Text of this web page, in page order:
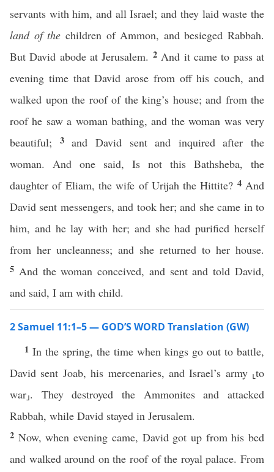
servants with him, and all Israel; and they laid waste the
land of the children of Ammon, and besieged Rabbah.
But David abode at Jerusalem. 2 And it came to pass at
evening time that David arose from off his couch, and
walked upon the roof of the king’s house; and from the
roof he saw a woman bathing, and the woman was very
beautiful; 3 and David sent and inquired after the
woman. And one said, Is not this Bathsheba, the
daughter of Eliam, the wife of Urijah the Hittite? 4 And
David sent messengers, and took her; and she came in to
him, and he lay with her; and she had purified herself
from her uncleanness; and she returned to her house.
5 And the woman conceived, and sent and told David,
and said, I am with child.
2 Samuel 11:1–5 — GOD’S WORD Translation (GW)
1 In the spring, the time when kings go out to battle,
David sent Joab, his mercenaries, and Israel’s army ⸤to
war⸥. They destroyed the Ammonites and attacked
Rabbah, while David stayed in Jerusalem.
2 Now, when evening came, David got up from his bed
and walked around on the roof of the royal palace. From